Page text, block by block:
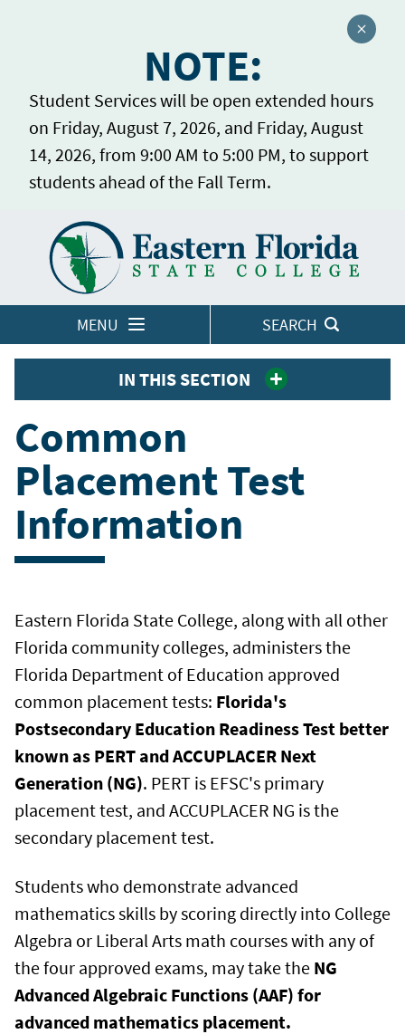
NOTE:
Student Services will be open extended hours
on Friday, August 7, 2026, and Friday, August
14, 2026, from 9:00 AM to 5:00 PM, to support
students ahead of the Fall Term.
Close
MENU SEARCH
LOGINS
IN THIS SECTION
Common
Placement Test
Information
Eastern Florida State College, along with all other
Florida community colleges, administers the
Florida Department of Education approved
common placement tests: Florida's
Postsecondary Education Readiness Test better
known as PERT andACCUPLACER Next
Generation (NG). PERT is EFSC's primary
placement test, and ACCUPLACER NG is the
secondary placement test.
Students who demonstrate advanced
mathematics skills by scoring directly into College
Algebra or Liberal Arts math courses with any of
the four approved exams, may take the NG
Advanced Algebraic Functions (AAF) for
advanced mathematics placement.